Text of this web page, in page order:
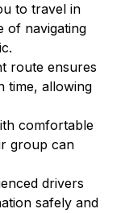
to travel in
of navigating
route ensures
time, allowing
comfortable
group can
drivers
safely and